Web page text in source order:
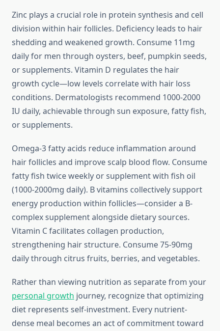
Zinc plays a crucial role in protein synthesis and cell
division within hair follicles. Deficiency leads to hair
shedding and weakened growth. Consume 11mg
daily for men through oysters, beef, pumpkin seeds,
or supplements. Vitamin D regulates the hair
growth cycle—low levels correlate with hair loss
conditions. Dermatologists recommend 1000-2000
IU daily, achievable through sun exposure, fatty fish,
or supplements.
Omega-3 fatty acids reduce inflammation around
hair follicles and improve scalp blood flow. Consume
fatty fish twice weekly or supplement with fish oil
(1000-2000mg daily). B vitamins collectively support
energy production within follicles—consider a B-
complex supplement alongside dietary sources.
Vitamin C facilitates collagen production,
strengthening hair structure. Consume 75-90mg
daily through citrus fruits, berries, and vegetables.
Rather than viewing nutrition as separate from your
personal growth journey, recognize that optimizing
diet represents self-investment. Every nutrient-
dense meal becomes an act of commitment toward